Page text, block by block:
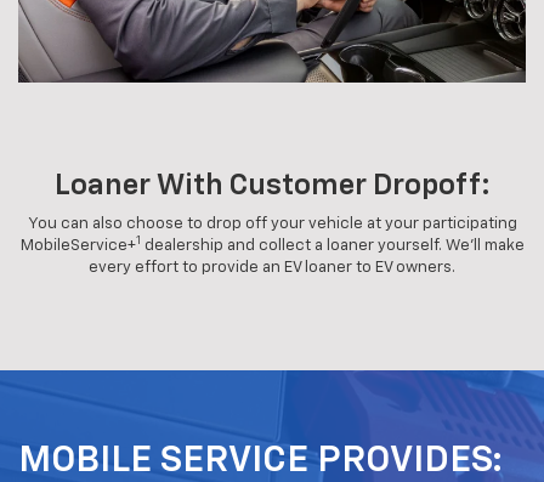
Loaner With Customer Dropoff:
You can also choose to drop off your vehicle at your participating
MobileService+1 dealership and collect a loaner yourself. We'll make
every effort to provide an EV loaner to EV owners.
MOBILE SERVICE PROVIDES: